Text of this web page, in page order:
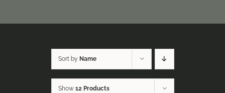
Sort by Name
Show 12 Products